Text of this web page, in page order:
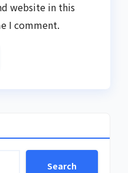
website in this
I comment.
Search